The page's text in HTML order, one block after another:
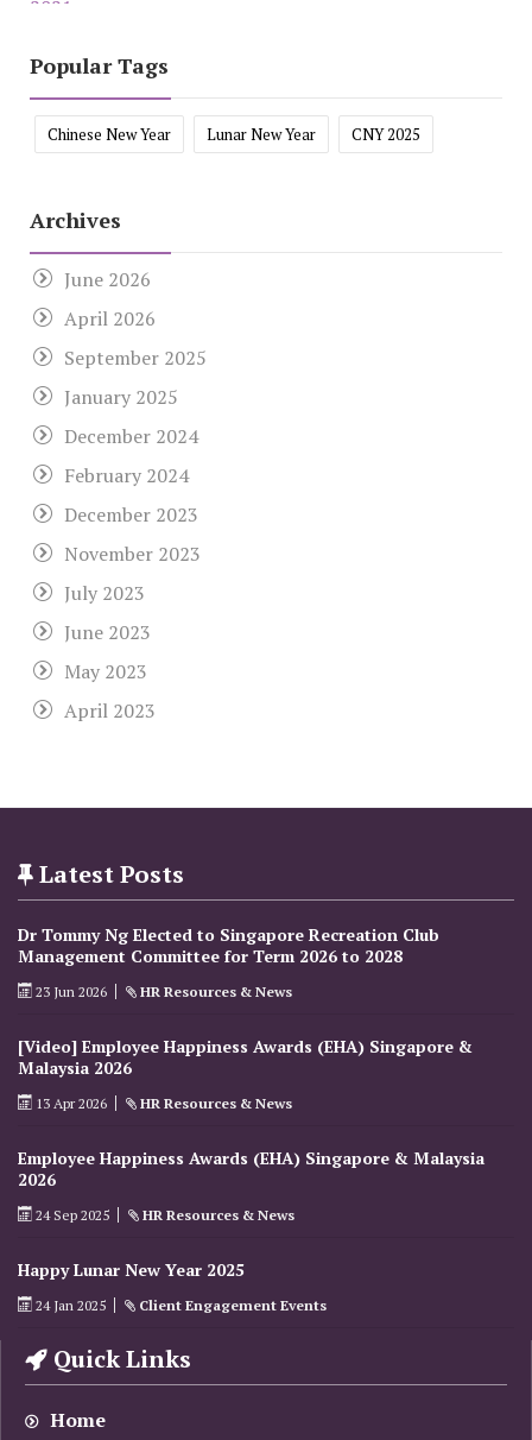
Popular Tags
Chinese New Year Lunar New Year CNY 2025
Archives
June 2026
April 2026
September 2025
January 2025
December 2024
February 2024
December 2023
November 2023
July 2023
June 2023
May 2023
April 2023
Latest Posts
Dr Tommy Ng Elected to Singapore Recreation Club
Management Committee for Term 2026 to 2028
23 Jun 2026 HR Resources & News
[Video] Employee Happiness Awards (EHA) Singapore &
Malaysia 2026
13 Apr 2026 HR Resources & News
Employee Happiness Awards (EHA) Singapore & Malaysia
2026
24 Sep 2025 HR Resources & News
Happy Lunar New Year 2025
24 Jan 2025 Client Engagement Events
Quick Links
Home